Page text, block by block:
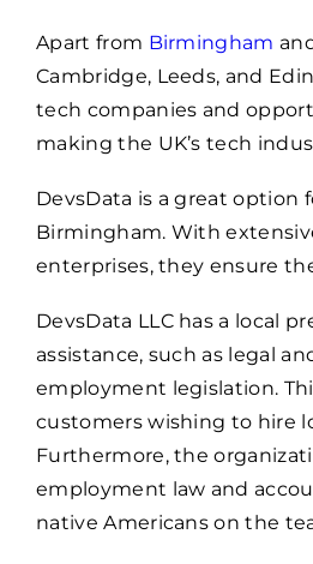
Apart from Birmingham
Cambridge, Leeds, and
tech companies and
making the UK’s tech
DevsData is a great
Birmingham. With
enterprises, they ensure
DevsData LLC has a local
assistance, such as legal
employment legislation.
customers wishing to hire
Furthermore, the
employment law and
native Americans on the